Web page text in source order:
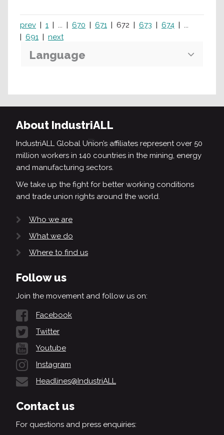
prev 1 ... 670 671 672 673 674
...
691
next
Language
About IndustriALL
IndustriALL Global Union’s affiliates represent over 50
million workers in 140 countries in the mining, energy
and manufacturing sectors.
We take up the fight for better working conditions
and trade union rights around the world.
Who we are
What we do
Where to find us
Follow us
Join the movement and follow us on:
Facebook
Twitter
Youtube
Instagram
Headlines@IndustriALL
Contact us
For questions and press enquiries: